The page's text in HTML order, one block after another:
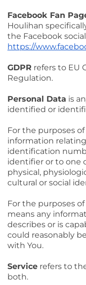
Facebook Fan
Houlihan
the Facebook
https://
GDPR refers to EU
Regulation.
Personal Data is
identified or
For the purposes of
information relating
identification
identifier or to one
physical,
cultural or social
For the purposes of
means any
describes or is
could reasonably
with You.
Service refers to
both.